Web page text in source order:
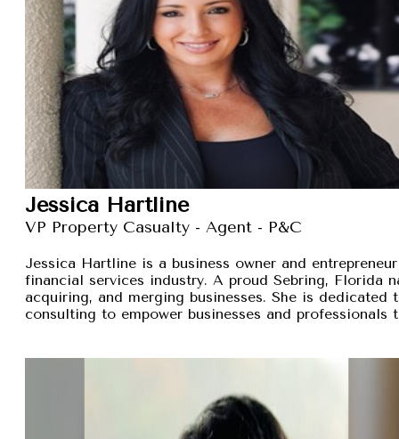
Jessica Hartline
VP Property Casualty - Agent - P&C
Jessica Hartline is a business owner and
financial services industry. A proud Sebring, Florida
acquiring, and merging businesses. She is
consulting to empower businesses and professionals